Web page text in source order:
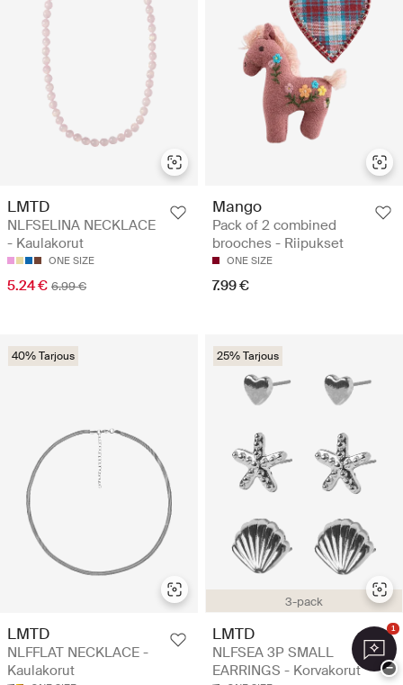
LMTD
NLFSELINA NECKLACE
- Kaulakorut
ONE SIZE
5.24 € 6.99 €
Mango
Pack of 2 combined
brooches - Riipukset
ONE SIZE
7.99 €
40% Tarjous
LMTD
NLFFLAT NECKLACE -
Kaulakorut
3-pack
25% Tarjous
LMTD
NLFSEA 3P SMALL
EARRINGS - Korvakorut
1
−